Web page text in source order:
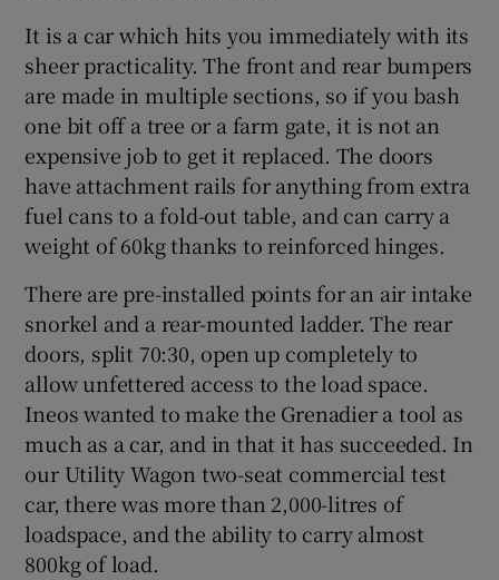
It is a car which hits you immediately with its
sheer practicality. The front and rear bumpers
are made in multiple sections, so if you bash
one bit off a tree or a farm gate, it is not an
expensive job to get it replaced. The doors
have attachment rails for anything from extra
fuel cans to a fold-out table, and can carry a
weight of 60kg thanks to reinforced hinges.
There are pre-installed points for an air intake
snorkel and a rear-mounted ladder. The rear
doors, split 70:30, open up completely to
allow unfettered access to the load space.
Ineos wanted to make the Grenadier a tool as
much as a car, and in that it has succeeded. In
our Utility Wagon two-seat commercial test
car, there was more than 2,000-litres of
loadspace, and the ability to carry almost
800kg of load.